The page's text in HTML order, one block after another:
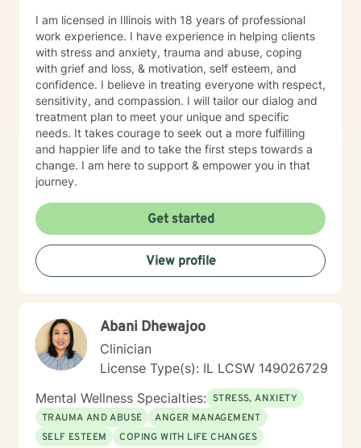
I am licensed in Illinois with 18 years of professional
work experience. I have experience in helping clients
with stress and anxiety, trauma and abuse, coping
with grief and loss, & motivation, self esteem, and
confidence. I believe in treating everyone with respect,
sensitivity, and compassion. I will tailor our dialog and
treatment plan to meet your unique and specific
needs. It takes courage to seek out a more fulfilling
and happier life and to take the first steps towards a
change. I am here to support & empower you in that
journey.
Get started
View profile
Abani Dhewajoo
Clinician
License Type(s): IL LCSW 149026729
Mental Wellness Specialties: STRESS, ANXIETY
TRAUMA AND ABUSE
ANGER MANAGEMENT
SELF ESTEEM
COPING WITH LIFE CHANGES